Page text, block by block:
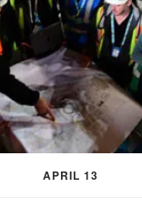
APRIL 13